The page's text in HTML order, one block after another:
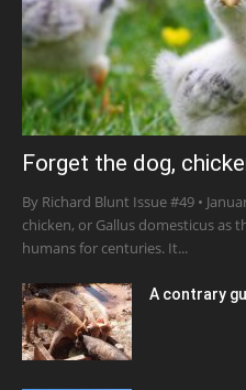
Forget the dog,
By Richard Blunt Issue #49 •
chicken, or Gallus domesticus as
humans for centuries. It...
A contrary